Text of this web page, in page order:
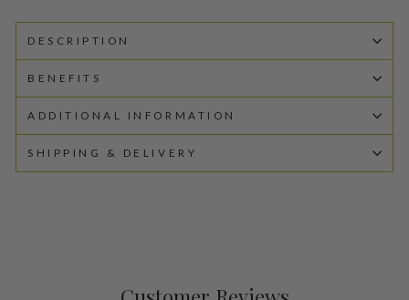
DESCRIPTION
BENEFITS
ADDITIONAL INFORMATION
SHIPPING & DELIVERY